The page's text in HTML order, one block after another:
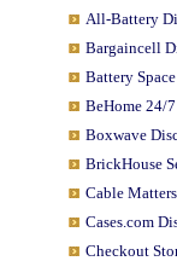
All-Battery
Bargaincell
Battery
BeHome 24/
Boxwave
BrickHouse
Cable
Cases.com
Checkout